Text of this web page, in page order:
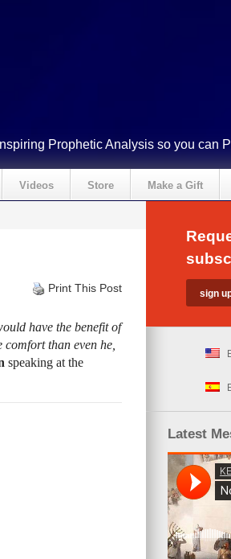
Prophetic Analysis so you can
Videos Store Make a Gift
Print This Post
have the benefit of
than even he,
speaking at the
Latest